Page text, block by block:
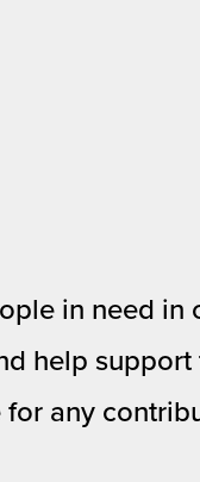
in need in
help
any